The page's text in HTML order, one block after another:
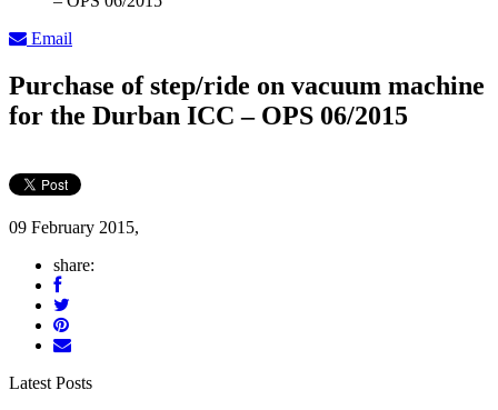
Email
Purchase of step/ride on vacuum machine
for the Durban ICC – OPS 06/2015
09 February 2015,
share:
Latest Posts